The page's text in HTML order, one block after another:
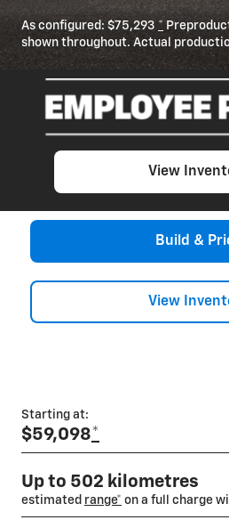
As configured: $75,293 *
shown throughout. Actual
View
Build &
View
Starting at:
$59,098*
Up to 502 kilometres
estimated range* on a full charge